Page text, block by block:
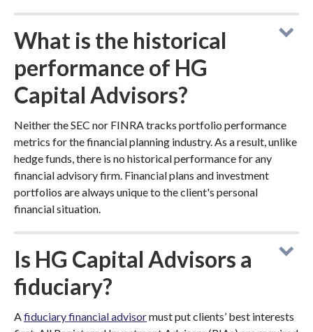
What is the historical
performance of HG
Capital Advisors?
Neither the SEC nor FINRA tracks portfolio performance
metrics for the financial planning industry. As a result, unlike
hedge funds, there is no historical performance for any
financial advisory firm. Financial plans and investment
portfolios are always unique to the client's personal
financial situation.
Is HG Capital Advisors a
fiduciary?
Afiduciary financial advisormust put clients’ best interests